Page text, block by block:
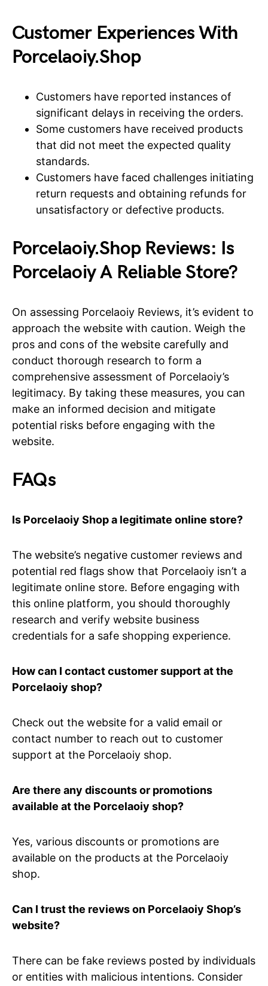
Customer Experiences With
Porcelaoiy.Shop
Customers have reported instances of
significant delays in receiving the orders.
Some customers have received products
that did not meet the expected quality
standards.
Customers have faced challenges initiating
return requests and obtaining refunds for
unsatisfactory or defective products.
Porcelaoiy.Shop Reviews: Is
Porcelaoiy A Reliable Store?
On assessing Porcelaoiy Reviews, it’s evident to
approach the website with caution. Weigh the
pros and cons of the website carefully and
conduct thorough research to form a
comprehensive assessment of Porcelaoiy’s
legitimacy. By taking these measures, you can
make an informed decision and mitigate
potential risks before engaging with the
website.
FAQs
Is Porcelaoiy Shop a legitimate online store?
The website’s negative customer reviews and
potential red flags show that Porcelaoiy isn’t a
legitimate online store. Before engaging with
this online platform, you should thoroughly
research and verify website business
credentials for a safe shopping experience.
How can I contact customer support at the
Porcelaoiy shop?
Check out the website for a valid email or
contact number to reach out to customer
support at the Porcelaoiy shop.
Are there any discounts or promotions
available at the Porcelaoiy shop?
Yes, various discounts or promotions are
available on the products at the Porcelaoiy
shop.
Can I trust the reviews on Porcelaoiy Shop’s
website?
There can be fake reviews posted by individuals
or entities with malicious intentions. Consider